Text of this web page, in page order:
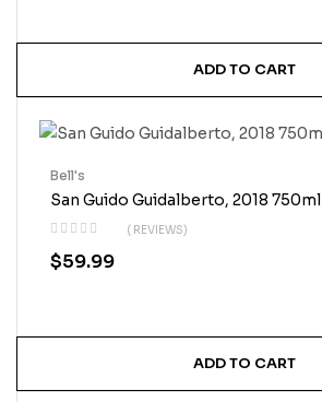
ADD TO CART
San Guido Guidalberto, 2018 750ml
( REVIEWS)
Bell's
$59.99
ADD TO CART